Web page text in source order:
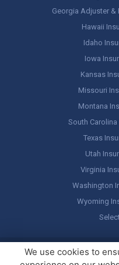
Georgia Adjuster &
Hawaii
Idaho
Iowa
Kansas
Missouri
Montana
South
Texas
Utah
Virginia
Washington
Wyoming
Copyright © America's
Stuff
We use cookies to